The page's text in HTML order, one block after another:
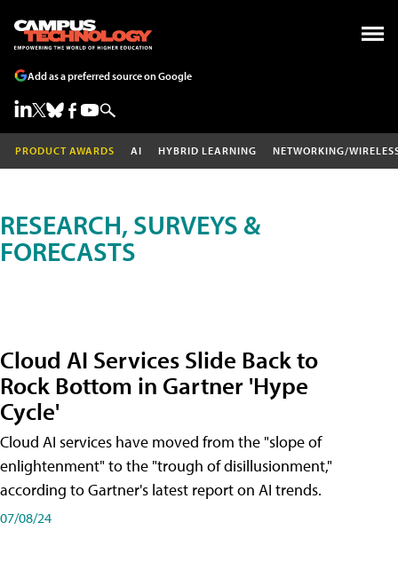
Add as a preferred source on Google
PRODUCT AWARDS AI HYBRID LEARNING NETWORKING/
RESEARCH, SURVEYS &
FORECASTS
Cloud AI Services Slide Back to
Rock Bottom in Gartner 'Hype
Cycle'
Cloud AI services have moved from the "slope of
enlightenment" to the "trough of disillusionment,"
according to Gartner's latest report on AI trends.
07/08/24